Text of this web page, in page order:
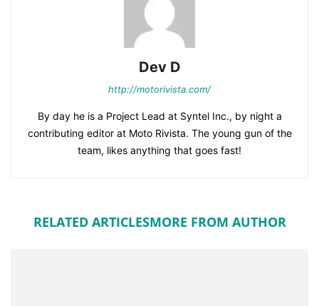
Dev D
http://motorivista.com/
By day he is a Project Lead at Syntel Inc., by night a
contributing editor at Moto Rivista. The young gun of the
team, likes anything that goes fast!
RELATED ARTICLESMORE FROM AUTHOR